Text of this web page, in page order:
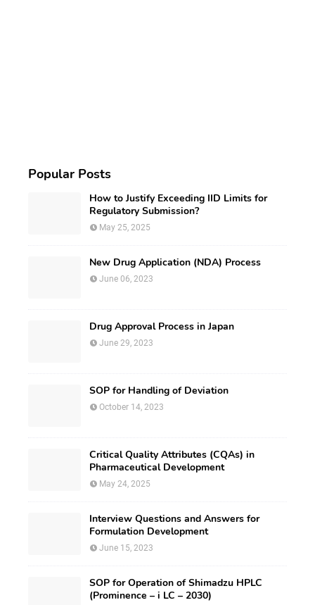
Popular Posts
How to Justify Exceeding IID Limits for
Regulatory Submission?
May 25, 2025
New Drug Application (NDA) Process
June 06, 2023
Drug Approval Process in Japan
June 29, 2023
SOP for Handling of Deviation
October 14, 2023
Critical Quality Attributes (CQAs) in
Pharmaceutical Development
May 24, 2025
Interview Questions and Answers for
Formulation Development
June 15, 2023
SOP for Operation of Shimadzu HPLC
(Prominence – i LC – 2030)